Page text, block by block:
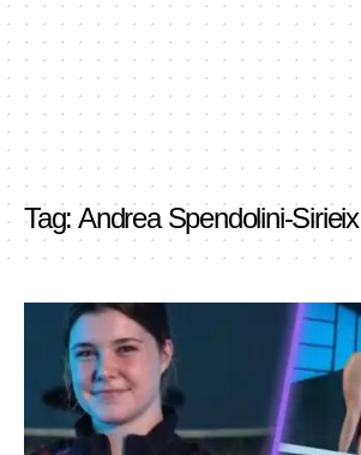
Tag: Andrea Spendolini-Sirieix